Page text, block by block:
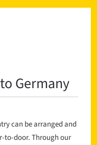
Germany
can be arranged and
to-door. Through our